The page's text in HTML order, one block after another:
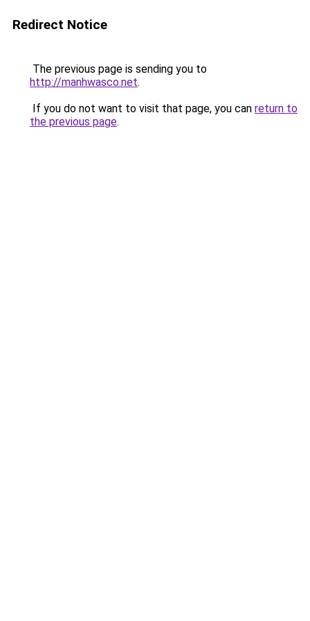
Redirect Notice
The previous page is sending you to
http://manhwasco.net.
If you do not want to visit that page, you can return to
the previous page.